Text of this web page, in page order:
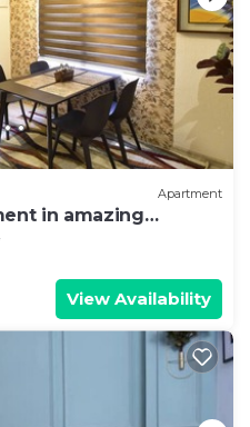
Apartment
in amazing
View Availability